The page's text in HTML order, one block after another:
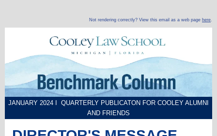
Not rendering correctly? View this email as a web page here.
JANUARY 2024 I QUARTERLY PUBLICATON FOR COOLEY ALUMNI
AND FRIENDS